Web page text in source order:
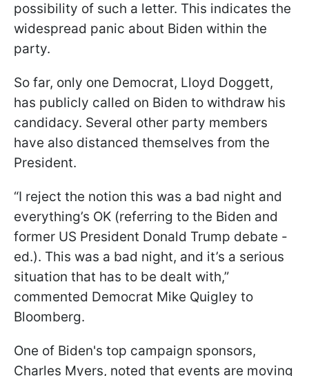
possibility of such a letter. This indicates the
widespread panic about Biden within the
party.
So far, only one Democrat, Lloyd Doggett,
has publicly called on Biden to withdraw his
candidacy. Several other party members
have also distanced themselves from the
President.
“I reject the notion this was a bad night and
everything’s OK (referring to the Biden and
former US President Donald Trump debate -
ed.). This was a bad night, and it’s a serious
situation that has to be dealt with,”
commented Democrat Mike Quigley to
Bloomberg.
One of Biden's top campaign sponsors,
Charles Myers, noted that events are moving